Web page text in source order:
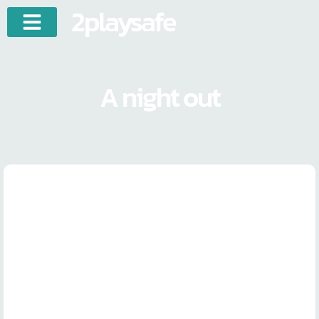
2playsafe
A night out